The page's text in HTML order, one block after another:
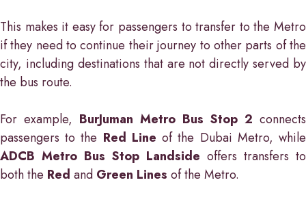
This makes it easy for passengers to transfer to the Metro
if they need to continue their journey to other parts of the
city, including destinations that are not directly served by
the bus route.
For example, BurJuman Metro Bus Stop 2 connects
passengers to the Red Line of the Dubai Metro, while
ADCB Metro Bus Stop Landside offers transfers to
both the Red and Green Lines of the Metro.